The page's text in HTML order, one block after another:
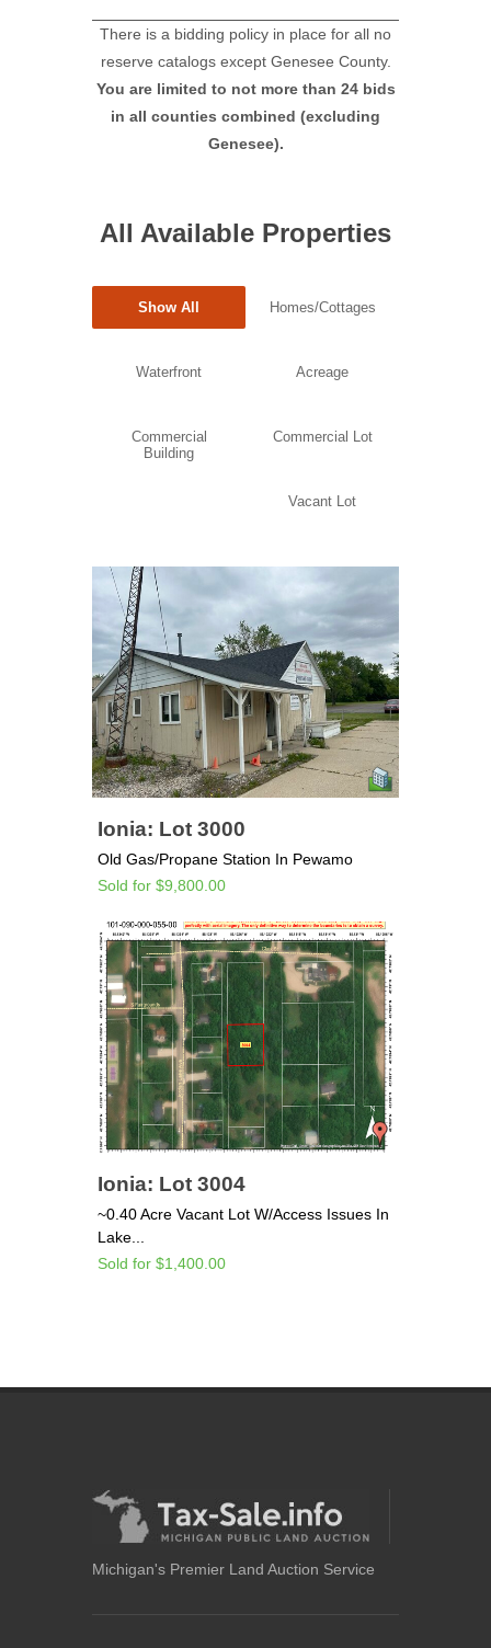
There is a bidding policy in place for all no
reserve catalogs except Genesee County.
You are limited to not more than 24 bids
in all counties combined (excluding
Genesee).
All Available Properties
Show All Homes/Cottages
Waterfront Acreage
Commercial
Building
Commercial Lot
Vacant Lot
Ionia: Lot 3000
Old Gas/Propane Station In Pewamo
Sold for $9,800.00
Ionia: Lot 3004
~0.40 Acre Vacant Lot W/Access Issues In
Lake...
Sold for $1,400.00
Michigan's Premier Land Auction Service